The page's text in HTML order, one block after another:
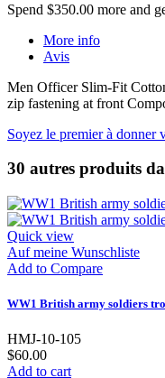
Spend $350.00 more and
More info
Avis
Men Officer Slim-Fit
zip fastening at front
Soyez le premier à donner
30 autres produits
Quick view
Auf meine Wunschliste
Add to Compare
WW1 British army soldiers
HMJ-10-105
$60.00
Add to cart